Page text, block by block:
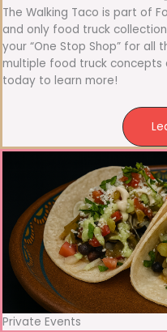
The Walking Taco is part of
and only food truck
your “One Stop Shop” for all
multiple food truck concepts
today to learn more!
Private Events